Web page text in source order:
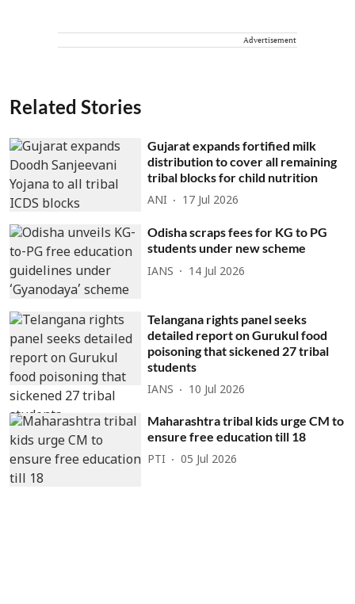
Advertisement
Related Stories
Gujarat expands fortified milk
distribution to cover all remaining
tribal blocks for child nutrition
ANI 17 Jul 2026
Odisha scraps fees for KG to PG
students under new scheme
IANS 14 Jul 2026
Telangana rights panel seeks
detailed report on Gurukul food
poisoning that sickened 27 tribal
students
IANS 10 Jul 2026
Maharashtra tribal kids urge CM to
ensure free education till 18
PTI 05 Jul 2026